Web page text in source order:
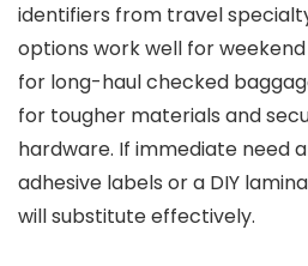
identifiers from travel
options work well for
for long-haul checked
for tougher materials and
hardware. If immediate need
adhesive labels or a DIY
will substitute effectively.